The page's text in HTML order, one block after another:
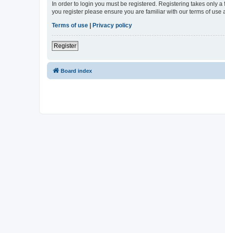
In order to login you must be registered. Registering takes only
you register please ensure you are familiar with our terms of
Terms of use
Privacy policy
Register
Board index